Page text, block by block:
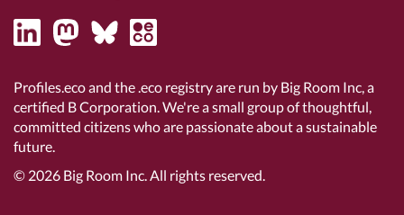
Profiles.eco and the .eco registry are run by Big Room Inc, a
certified B Corporation. We're a small group of thoughtful,
committed citizens who are passionate about a sustainable
future.
© 2026 Big Room Inc.All rights reserved.